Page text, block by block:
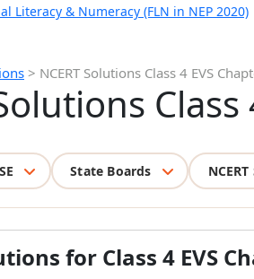
Literacy & Numeracy (FLN in NEP 2020)
> NCERT Solutions Class 4 EVS
State Boards
for Class 4 EVS